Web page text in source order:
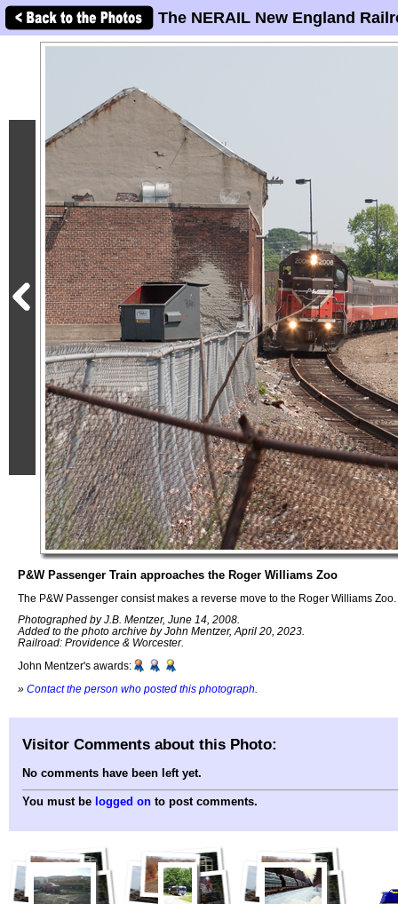
The NERAIL New England
P&W Passenger Train approaches the Roger Williams Zoo
The P&W Passenger consist makes a reverse move to the Roger Williams Zoo.
Photographed by J.B. Mentzer, June 14, 2008.
Added to the photo archive by John Mentzer, April 20, 2023.
Railroad: Providence & Worcester.
John Mentzer's awards:
» Contact the person who posted this photograph
Visitor Comments about this Photo:
No comments have been left yet.
You must be logged on to post comments.